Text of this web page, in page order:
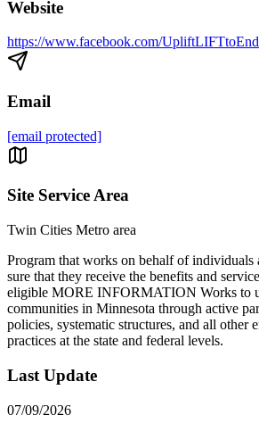
Website
https://www.facebook.com/
Email
[email protected]
Site Service Area
Twin Cities Metro area
Program that works on behalf of individuals
sure that they receive the benefits and
eligible MORE INFORMATION Works to
communities in Minnesota through active
policies, systematic structures, and all other
practices at the state and federal levels.
Last Update
07/09/2026